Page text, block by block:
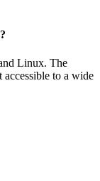
Linux. The
accessible to a wide